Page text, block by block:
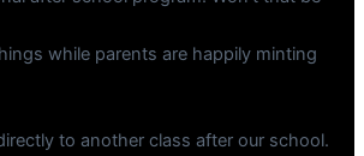
while parents are happily minting
to another class after our school.